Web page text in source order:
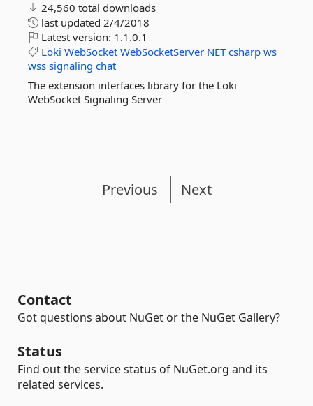
24,560 total downloads
last updated 2/4/2018
Latest version: 1.1.0.1
Loki WebSocket WebSocketServer NET csharp ws
wss signaling chat
The extension interfaces library for the Loki
WebSocket Signaling Server
Previous Next
Contact
Got questions about NuGet or the NuGet Gallery?
Status
Find out the service status of NuGet.org and its
related services.